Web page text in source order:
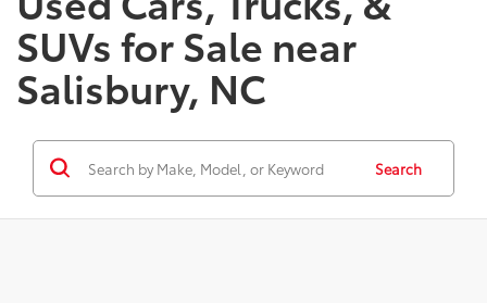
SUVs for Sale near
Salisbury, NC
Search